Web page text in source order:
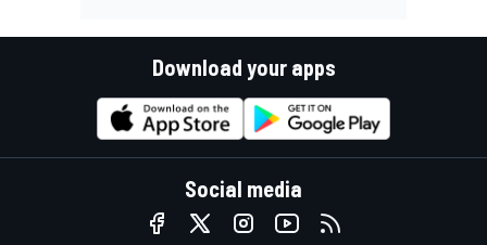
Download your apps
Social media